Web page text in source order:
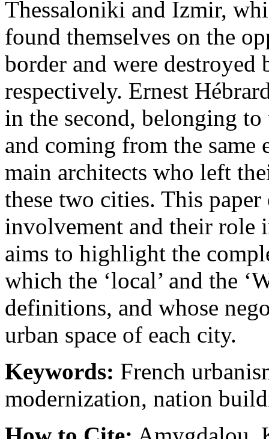
Thessaloniki and Izmir,
found themselves on the
border and were
respectively. Ernest
in the second, belonging
and coming from the same
main architects who left
these two cities. This
involvement and their role
aims to highlight the
which the ‘local’ and the
definitions, and whose
urban space of each city.
Keywords: French
modernization, nation